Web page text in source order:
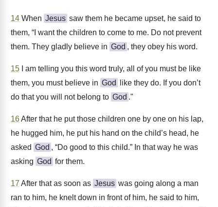
14 When Jesus saw them he became upset, he said to
them, “I want the children to come to me. Do not prevent
them. They gladly believe in God , they obey his word.
15 I am telling you this word truly, all of you must be like
them, you must believe in God
like they do. If you don’t
do that you will not belong to God ."
16After that he put those children one by one on his lap,
he hugged him, he put his hand on the child’s head, he
asked God , “Do good to this child.” In that way he was
asking God for them.
17 After that as soon as Jesus was going along a man
ran to him, he knelt down in front of him, he said to him,